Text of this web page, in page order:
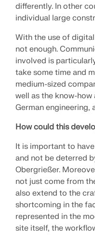
CHECK LOAD ZONES
Outdated Products
differently. In other
individual large
With the use of
not enough.
involved is
take some time and
medium-sized
well as the know-
German engineering,
How could this
It is important to
and not be deterred
Obergrießer.
not just come from
also extend to the
shortcoming in the
represented in the
site itself, the